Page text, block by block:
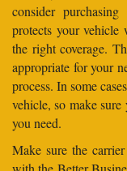
consider
protects your vehicle
the right coverage.
appropriate for your
process. In some
vehicle, so make
you need.
Make sure the